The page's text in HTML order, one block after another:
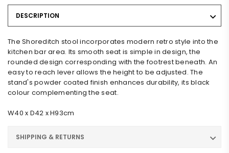
DESCRIPTION
The Shoreditch stool incorporates modern retro style into the
kitchen bar area. Its smooth seat is simple in design, the
rounded design corresponding with the footrest beneath. An
easy to reach lever allows the height to be adjusted. The
stand's powder coated finish enhances durability, its black
colour complementing the seat.
W40 x D42 x H93cm
SHIPPING & RETURNS